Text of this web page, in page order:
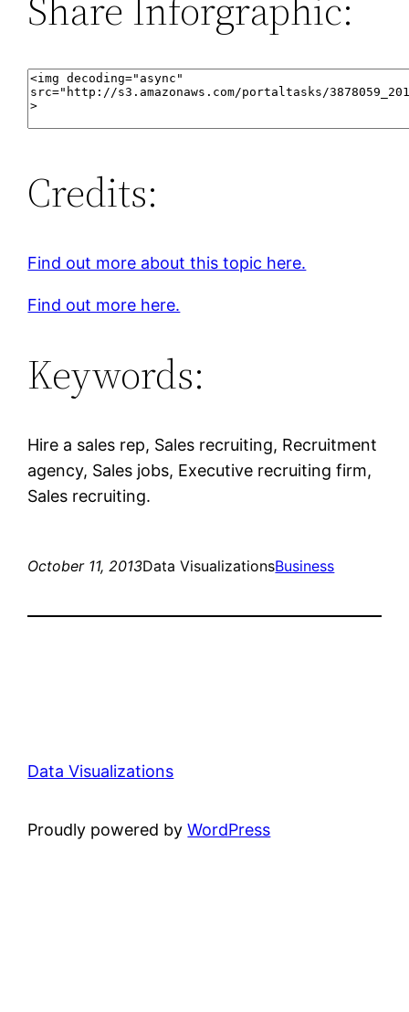
Credits:
Find out more about this topic here.
Find out more here.
Keywords:
Hire a sales rep, Sales recruiting, Recruitment
agency, Sales jobs, Executive recruiting firm,
Sales recruiting.
October 11, 2013Data VisualizationsBusiness
Data Visualizations
Proudly powered byWordPress